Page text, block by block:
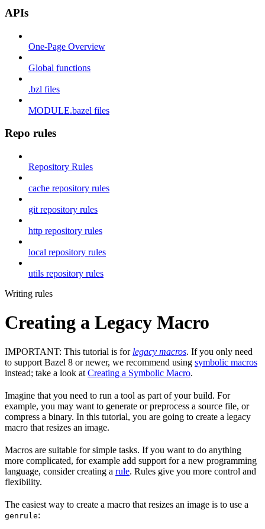
APIs
One-Page Overview
Global functions
.bzl files
MODULE.bazel files
Repo rules
Repository Rules
cache repository rules
git repository rules
http repository rules
local repository rules
utils repository rules
Writing rules
Creating a Legacy Macro
IMPORTANT: This tutorial is for legacy macros. If you only need
to support Bazel 8 or newer, we recommend using symbolic macros
instead; take a look at Creating a Symbolic Macro.
Imagine that you need to run a tool as part of your build. For
example, you may want to generate or preprocess a source file, or
compress a binary. In this tutorial, you are going to create a legacy
macro that resizes an image.
Macros are suitable for simple tasks. If you want to do anything
more complicated, for example add support for a new programming
language, consider creating a rule. Rules give you more control and
flexibility.
The easiest way to create a macro that resizes an image is to use a
genrule: